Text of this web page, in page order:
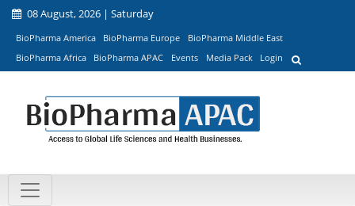
08 August, 2026 | Saturday
BioPharma America BioPharma Europe
BioPharma Middle East
BioPharma Africa
BioPharma APAC Events Media Pack Login